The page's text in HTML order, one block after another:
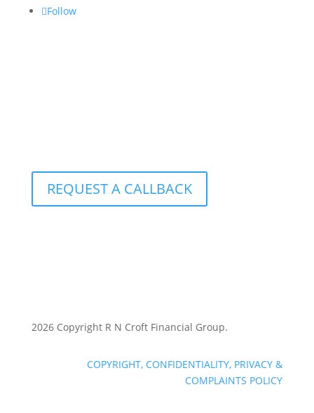
Follow
REQUEST A CALLBACK
2026 Copyright R N Croft Financial Group.
COPYRIGHT, CONFIDENTIALITY, PRIVACY &
COMPLAINTS POLICY